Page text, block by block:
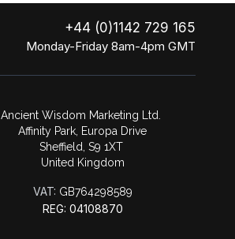
+44 (0)1142 729 165
Monday-Friday 8am-4pm GMT
Ancient Wisdom Marketing Ltd.
Affinity Park, Europa Drive
Sheffield, S9 1XT
United Kingdom
VAT: GB764298589
REG: 04108870